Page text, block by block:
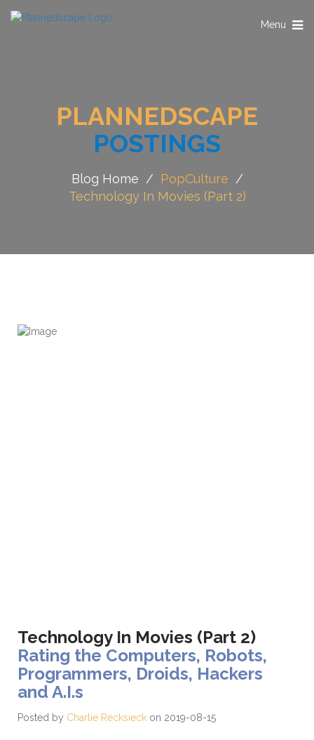
Toggle
Menu
PLANNEDSCAPE
POSTINGS
Blog Home / PopCulture /
Technology In Movies (Part 2)
Technology In Movies (Part 2)
Rating the Computers, Robots,
Programmers, Droids, Hackers
and A.I.s
Posted by Charlie Recksieck on 2019-08-15